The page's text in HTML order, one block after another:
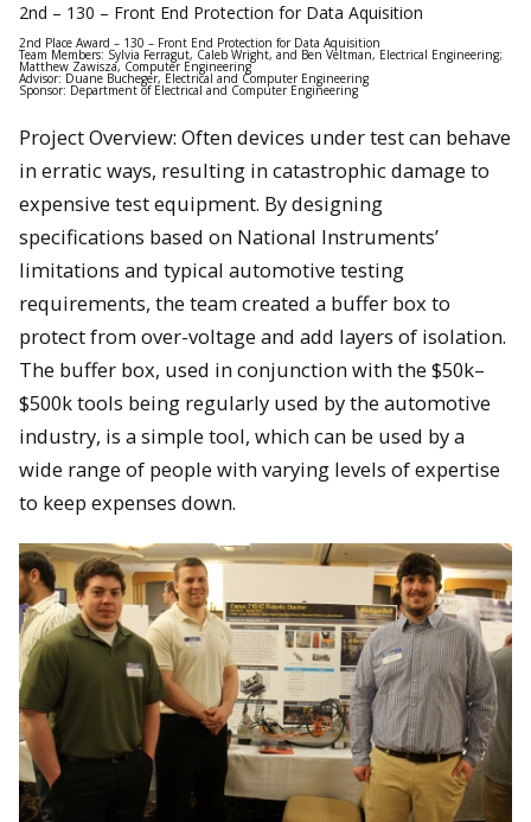
2nd – 130 – Front End Protection for Data Aquisition
2nd Place Award – 130 – Front End Protection for Data Aquisition
Team Members: Sylvia Ferragut, Caleb Wright, and Ben Veltman, Electrical Engineering;
Matthew Zawisza, Computer Engineering
Advisor: Duane Bucheger, Electrical and Computer Engineering
Sponsor: Department of Electrical and Computer Engineering
Project Overview: Often devices under test can behave
in erratic ways, resulting in catastrophic damage to
expensive test equipment. By designing
specifications based on National Instruments’
limitations and typical automotive testing
requirements, the team created a buffer box to
protect from over-voltage and add layers of isolation.
The buffer box, used in conjunction with the $50k–
$500k tools being regularly used by the automotive
industry, is a simple tool, which can be used by a
wide range of people with varying levels of expertise
to keep expenses down.